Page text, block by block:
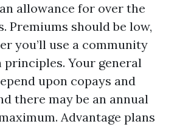
allowance for over the
Premiums should be low,
you’ll use a community
principles. Your general
upon copays and
there may be an annual
Advantage plans